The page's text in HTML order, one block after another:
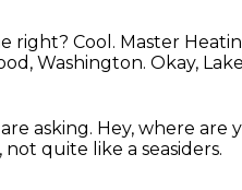
right? Cool. Master
Washington. Okay,
asking. Hey, where are
not quite like a seasiders.